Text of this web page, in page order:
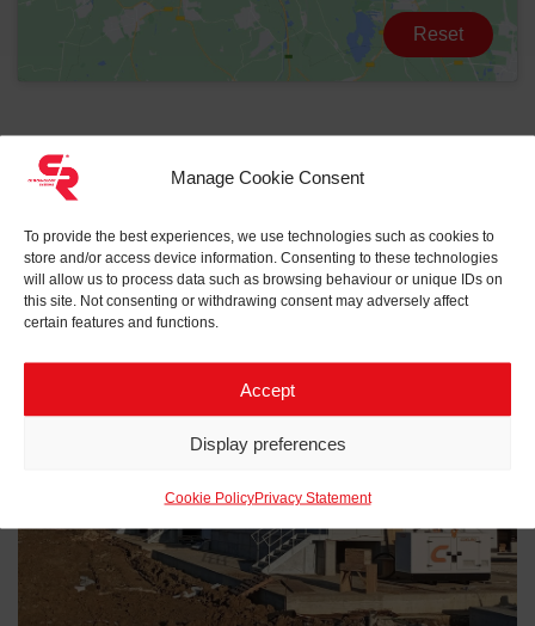
Manage Cookie Consent
To provide the best experiences, we use technologies such as cookies to
store and/or access device information. Consenting to these technologies
will allow us to process data such as browsing behaviour or unique IDs on
this site. Not consenting or withdrawing consent may adversely affect
certain features and functions.
Accept
Display preferences
Cookie PolicyPrivacy Statement
Reset
Related projects toeHouse